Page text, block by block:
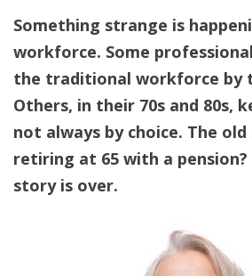
Something strange is
workforce. Some
the traditional workforce by
Others, in their 70s and 80s,
not always by choice. The
retiring at 65 with a
story is over.